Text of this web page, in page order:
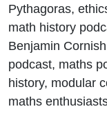
Pythagoras,
math history
Benjamin
podcast, maths
history, modular
maths